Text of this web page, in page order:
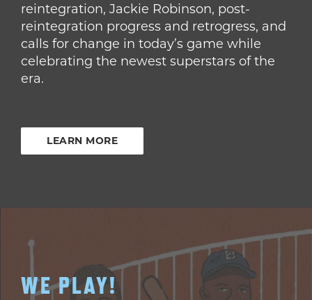
reintegration, Jackie Robinson, post-
reintegration progress and retrogress, and
calls for change in today’s game while
celebrating the newest superstars of the
era.
LEARN MORE
WE PLAY!